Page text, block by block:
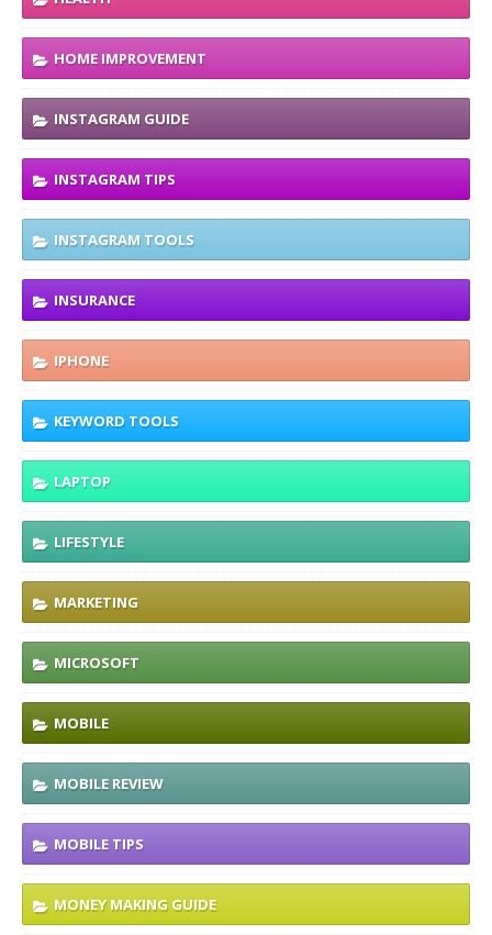
HOME IMPROVEMENT
INSTAGRAM GUIDE
INSTAGRAM TIPS
INSTAGRAM TOOLS
INSURANCE
IPHONE
KEYWORD TOOLS
LAPTOP
LIFESTYLE
MARKETING
MICROSOFT
MOBILE
MOBILE REVIEW
MOBILE TIPS
MONEY MAKING GUIDE